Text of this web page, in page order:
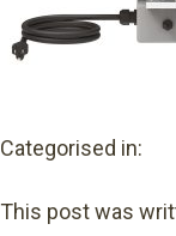
Categorised in:
This post was